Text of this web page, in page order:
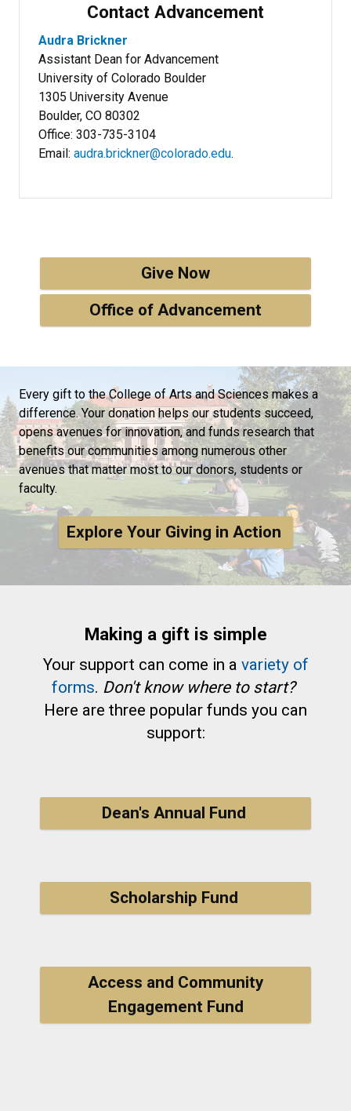
Contact Advancement
Audra Brickner
Assistant Dean for Advancement
University of Colorado Boulder
1305 University Avenue
Boulder, CO 80302
Office: 303-735-3104
Email: audra.brickner@colorado.edu.
Give Now
Office of Advancement
Every gift to the College of Arts and Sciences makes a
difference. Your donation helps our students succeed,
opens avenues for innovation, and funds research that
benefits our communities among numerous other
avenues that matter most to our donors, students or
faculty.
Explore Your Giving in Action
Making a gift is simple
Your support can come in a variety of
forms. Don't know where to start?
Here are three popular funds you can
support:
Dean's Annual Fund
Scholarship Fund
Access and Community
Engagement Fund